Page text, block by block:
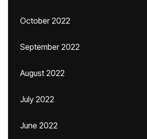
October 2022
September 2022
August 2022
July 2022
June 2022